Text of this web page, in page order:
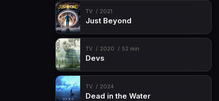
TV 2021
Just Beyond
TV 2020 52 min
Devs
TV 2024
Dead in the Water